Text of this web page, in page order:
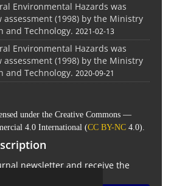
Environmental Hazards was
(1998) by the Ministry
and Technology. 2021-02-13
Environmental Hazards was
(1998) by the Ministry
and Technology. 2020-09-21
under the Creative Commons —
4.0 International (CC BY-NC 4.0).
newsletter and receive the